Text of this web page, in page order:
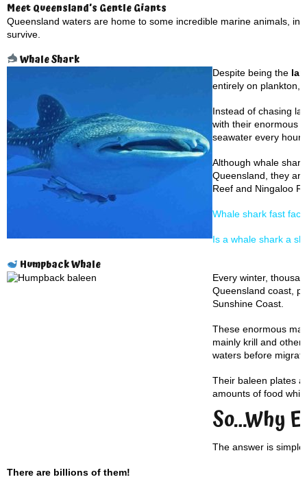
Meet Queensland’s Gentle Giants
Queensland waters are home to some incredible marine animals,
survive.
Whale Shark
Despite being the
entirely on plankton,
Instead of chasing
with their enormous
seawater every hour.
Although whale
Queensland, they
Reef and Ningaloo
Whale shark fast
Is a whale shark a
Humpback Whale
Every winter,
Queensland coast,
Sunshine Coast.
These enormous
mainly krill and other
waters before
Their baleen plates
amounts of food
So…Why
The answer is simple:
There are billions of them!